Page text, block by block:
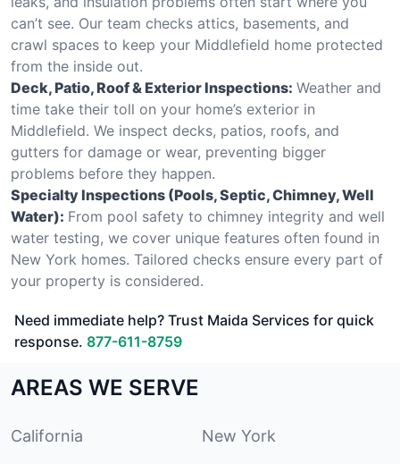
can’t see. Our team checks attics, basements, and
crawl spaces to keep your Middlefield home protected
from the inside out.
Deck, Patio, Roof & Exterior Inspections: Weather and
time take their toll on your home’s exterior in
Middlefield. We inspect decks, patios, roofs, and
gutters for damage or wear, preventing bigger
problems before they happen.
Specialty Inspections (Pools, Septic, Chimney, Well
Water): From pool safety to chimney integrity and well
water testing, we cover unique features often found in
New York homes. Tailored checks ensure every part of
your property is considered.
Need immediate help? Trust Maida Services for quick
response. 877-611-8759
AREAS WE SERVE
California New York